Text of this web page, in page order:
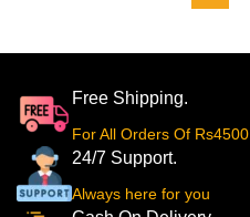
Free Shipping.
For All Orders Of Rs4500
24/7 Support.
Always here for you